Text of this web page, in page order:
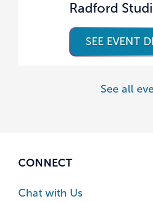
Radford
SEE EVENT
See all
CONNECT
Chat with Us